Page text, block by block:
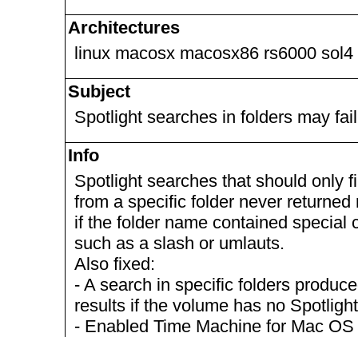
Architectures
linux macosx macosx86 rs6000
Subject
Spotlight searches in folders may fail
Info
Spotlight searches that should only
from a specific folder never returned
if the folder name contained special
such as a slash or umlauts.
Also fixed:
- A search in specific folders
results if the volume has no
- Enabled Time Machine for Mac